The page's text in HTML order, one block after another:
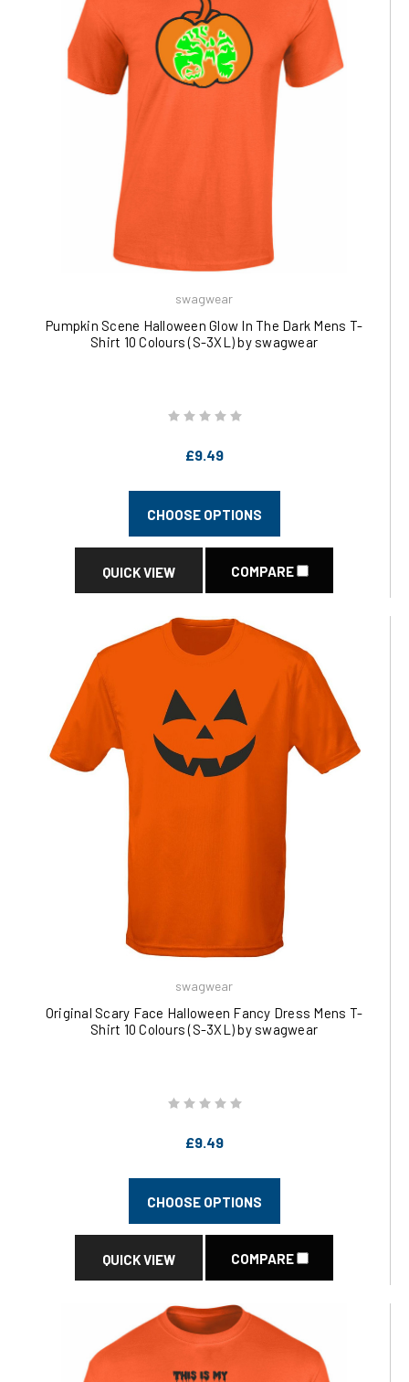
swagwear
Pumpkin Scene Halloween Glow In The Dark Mens T-
Shirt 10 Colours (S-3XL) by swagwear
£9.49
CHOOSE OPTIONS
QUICK VIEW COMPARE
swagwear
Original Scary Face Halloween Fancy Dress Mens T-
Shirt 10 Colours (S-3XL) by swagwear
£9.49
CHOOSE OPTIONS
QUICK VIEW COMPARE